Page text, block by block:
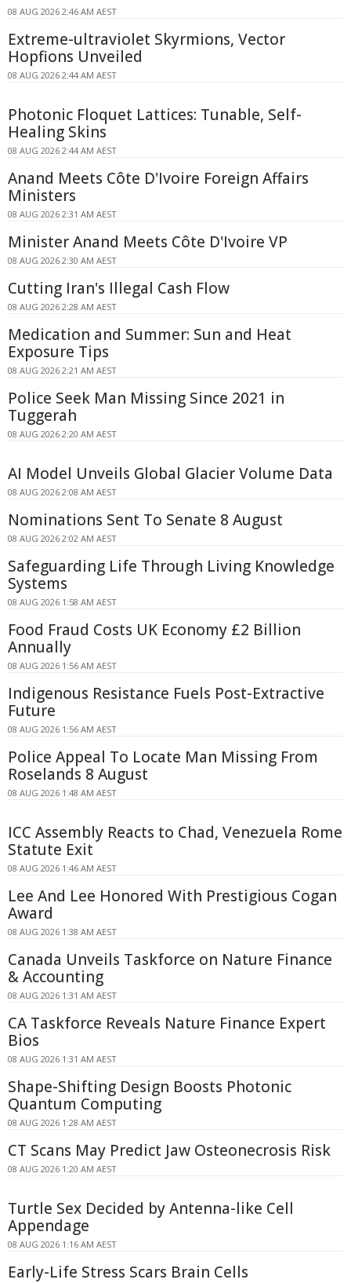
08 AUG 2026 2:46 AM AEST
Extreme-ultraviolet Skyrmions, Vector
Hopfions Unveiled
08 AUG 2026 2:44 AM AEST
Photonic Floquet Lattices: Tunable, Self-
Healing Skins
08 AUG 2026 2:44 AM AEST
Anand Meets Côte D'Ivoire Foreign Affairs
Ministers
08 AUG 2026 2:31 AM AEST
Minister Anand Meets Côte D'Ivoire VP
08 AUG 2026 2:30 AM AEST
Cutting Iran's Illegal Cash Flow
08 AUG 2026 2:28 AM AEST
Medication and Summer: Sun and Heat
Exposure Tips
08 AUG 2026 2:21 AM AEST
Police Seek Man Missing Since 2021 in
Tuggerah
08 AUG 2026 2:20 AM AEST
AI Model Unveils Global Glacier Volume Data
08 AUG 2026 2:08 AM AEST
Nominations Sent To Senate 8 August
08 AUG 2026 2:02 AM AEST
Safeguarding Life Through Living Knowledge
Systems
08 AUG 2026 1:58 AM AEST
Food Fraud Costs UK Economy £2 Billion
Annually
08 AUG 2026 1:56 AM AEST
Indigenous Resistance Fuels Post-Extractive
Future
08 AUG 2026 1:56 AM AEST
Police Appeal To Locate Man Missing From
Roselands 8 August
08 AUG 2026 1:48 AM AEST
ICC Assembly Reacts to Chad, Venezuela Rome
Statute Exit
08 AUG 2026 1:46 AM AEST
Lee And Lee Honored With Prestigious Cogan
Award
08 AUG 2026 1:38 AM AEST
Canada Unveils Taskforce on Nature Finance
& Accounting
08 AUG 2026 1:31 AM AEST
CA Taskforce Reveals Nature Finance Expert
Bios
08 AUG 2026 1:31 AM AEST
Shape-Shifting Design Boosts Photonic
Quantum Computing
08 AUG 2026 1:28 AM AEST
CT Scans May Predict Jaw Osteonecrosis Risk
08 AUG 2026 1:20 AM AEST
Turtle Sex Decided by Antenna-like Cell
Appendage
08 AUG 2026 1:16 AM AEST
Early-Life Stress Scars Brain Cells